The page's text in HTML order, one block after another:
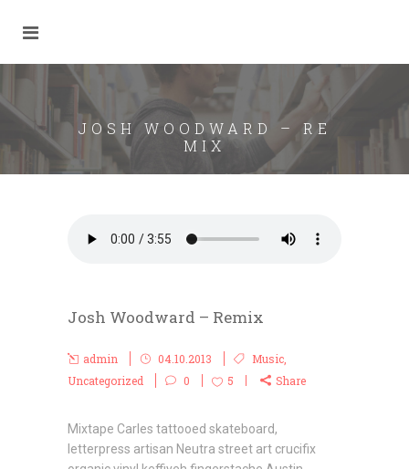
JOSH WOODWARD – RE
MIX
Josh Woodward – Remix
admin 04.10.2013 Music,
Uncategorized
0 5 Share
Mixtape Carles tattooed skateboard,
letterpress artisan Neutra street art crucifix